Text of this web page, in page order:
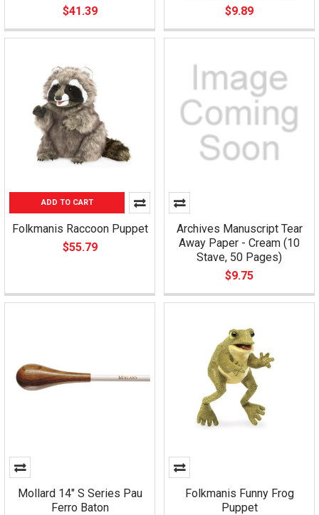
Archives Manuscript Tear
Away Paper - Cream (10
Stave, 50 Pages)
$9.75
Mollard 14" S Series Pau
Ferro Baton
Folkmanis Funny Frog
Puppet
$41.39
$9.89
ADD TO CART
Folkmanis Raccoon Puppet
$55.79